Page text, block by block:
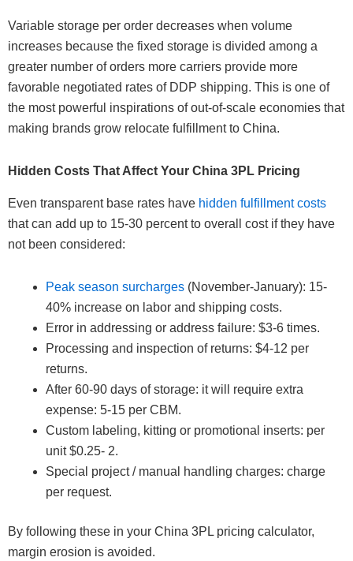
Variable storage per order decreases when volume
increases because the fixed storage is divided among a
greater number of orders more carriers provide more
favorable negotiated rates of DDP shipping. This is one of
the most powerful inspirations of out-of-scale economies that
making brands grow relocate fulfillment to China.
Hidden Costs That Affect Your China 3PL Pricing
Even transparent base rates have hidden fulfillment costs
that can add up to 15-30 percent to overall cost if they have
not been considered:
Peak season surcharges (November-January): 15-
40% increase on labor and shipping costs.
Error in addressing or address failure: $3-6 times.
Processing and inspection of returns: $4-12 per
returns.
After 60-90 days of storage: it will require extra
expense: 5-15 per CBM.
Custom labeling, kitting or promotional inserts: per
unit $0.25- 2.
Special project / manual handling charges: charge
per request.
By following these in your China 3PL pricing calculator,
margin erosion is avoided.